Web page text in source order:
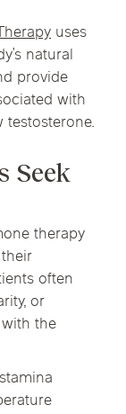
uses
natural
provide
with
testosterone.
Seek
therapy
often
or
the